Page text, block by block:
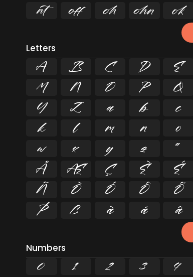

   
Letters
A B C D E
M
N O P Q
Y
Z a b c
k
l m n o
w
x y z ª
Å
Æ Ç È É
Ñ
Ò Ó Ô Õ
Þ
ß à á â
Numbers
0 1 2 3 4